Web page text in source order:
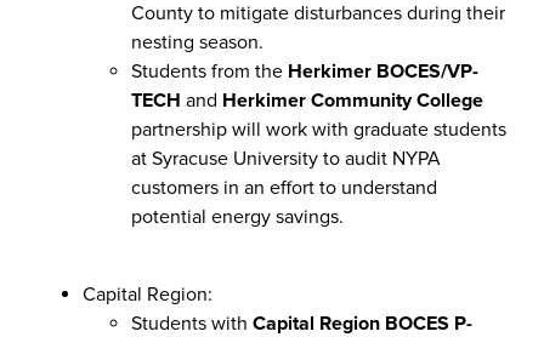
County to mitigate disturbances during their
nesting season.
Students from the Herkimer BOCES/VP-
TECH and Herkimer Community College
partnership will work with graduate students
at Syracuse University to audit NYPA
customers in an effort to understand
potential energy savings.
Capital Region:
Students with Capital Region BOCES P-